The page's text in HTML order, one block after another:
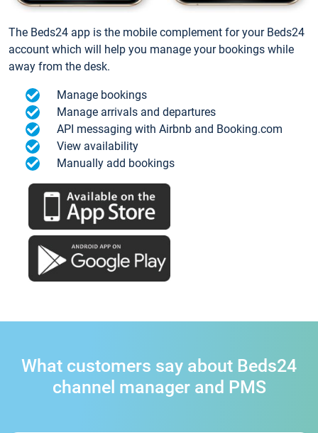
The Beds24 app is the mobile complement for your Beds24
account which will help you manage your bookings while
away from the desk.
Manage bookings
Manage arrivals and departures
API messaging with Airbnb and Booking.com
View availability
Manually add bookings
What customers say about Beds24
channel manager and PMS